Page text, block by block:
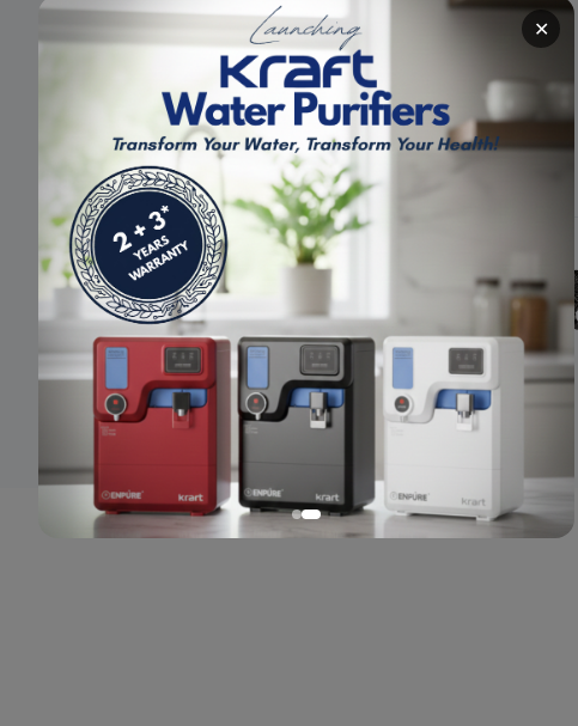
✕
Life.
RO+UV+UF Eco-friendly
© 2024 Enpure. All rights reserved.